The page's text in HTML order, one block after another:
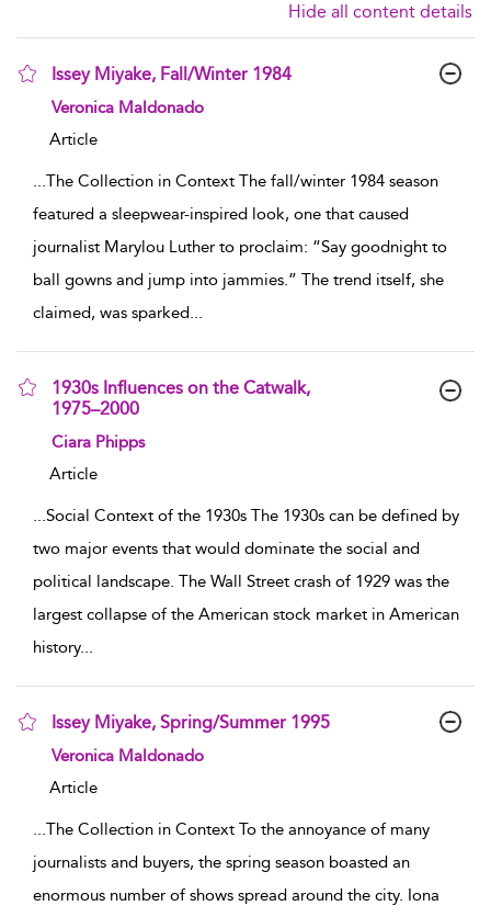
Hide all content details
Issey Miyake, Fall/Winter 1984
show result details
Veronica Maldonado
Article
...The Collection in Context The fall/winter 1984 season
featured a sleepwear-inspired look, one that caused
journalist Marylou Luther to proclaim: “Say goodnight to
ball gowns and jump into jammies.” The trend itself, she
claimed, was sparked...
1930s Influences on the Catwalk,
1975–2000
show result details
Ciara Phipps
Article
...Social Context of the 1930s The 1930s can be defined by
two major events that would dominate the social and
political landscape. The Wall Street crash of 1929 was the
largest collapse of the American stock market in American
history...
Issey Miyake, Spring/Summer 1995
show result details
Veronica Maldonado
Article
...The Collection in Context To the annoyance of many
journalists and buyers, the spring season boasted an
enormous number of shows spread around the city. Iona